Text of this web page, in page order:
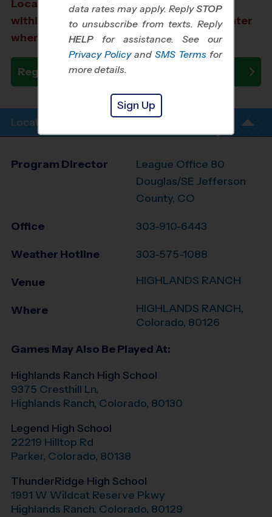
Location TBD: We aim to select a location
within a 20-minute drive from the city center
where you registered.
Register Now
Location Info
Program Director
League Office 80
Douglas/SE Jefferson
County, CO
Office 303-910-6443
Weather Hotline 303-575-1088
Venue HIGHLANDS RANCH
Where HIGHLANDS RANCH,
Colorado, 80126
Games May Also Be Played At:
Highlands Ranch High School
9375 Cresthill Ln,
Highlands Ranch, Colorado, 80130
Legend High School
22219 Hilltop Rd
Parker, Colorado, 80138
ThunderRidge High School
1991 W Wildcat Reserve Pkwy
Highlands Ranch, Colorado, 80129
data rates may apply. ReplySTOP
to unsubscribe from texts. Reply
HELP for assistance. See our
Privacy Policy and SMS Terms for
more details.
Sign Up